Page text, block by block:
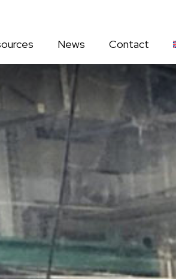
News Contact